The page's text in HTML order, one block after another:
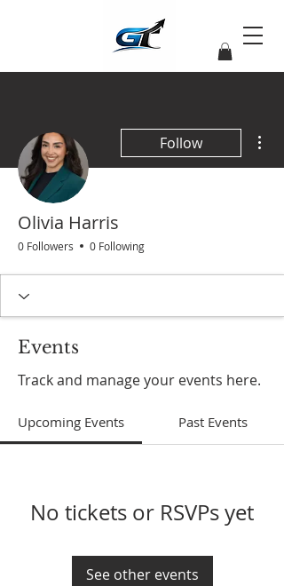
Follow
Olivia Harris
0 Followers 0 Following
Events
Track and manage your events here.
Upcoming Events Past Events
No tickets or RSVPs yet
See other events